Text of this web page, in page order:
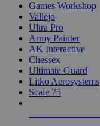
Games Workshop
Vallejo
Ultra Pro
Army Painter
AK Interactive
Chessex
Ultimate Guard
Litko Aerosystems
Scale 75